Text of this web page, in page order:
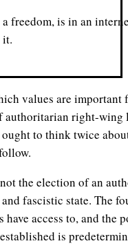
freedom, is in an
it.
right-wing
to think twice
the election of an
fascistic state. The
access to, and the
is